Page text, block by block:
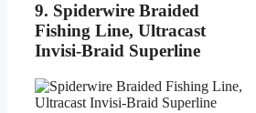
9. Spiderwire Braided
Fishing Line, Ultracast
Invisi-Braid Superline